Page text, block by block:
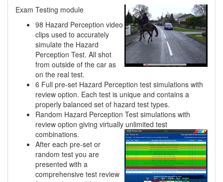
Exam Testing module
98 Hazard Perception video
clips used to accurately
simulate the Hazard
Perception Test. All shot
from outside of the car as
on the real test.
6 Full pre-set Hazard Perception test simulations with
review option. Each test is unique and contains a
properly balanced set of hazard test types.
Random Hazard Perception Test simulations with
review option giving virtually unlimited test
combinations.
After each pre-set or
random test you are
presented with a
comprehensive test review